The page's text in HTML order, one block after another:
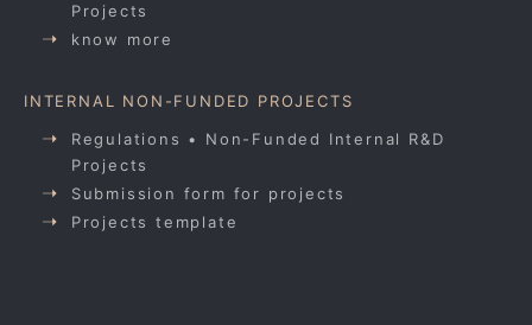
Projects
know more
INTERNAL NON-FUNDED PROJECTS
Regulations • Non-Funded Internal R&D
Projects
Submission form for projects
Projects template